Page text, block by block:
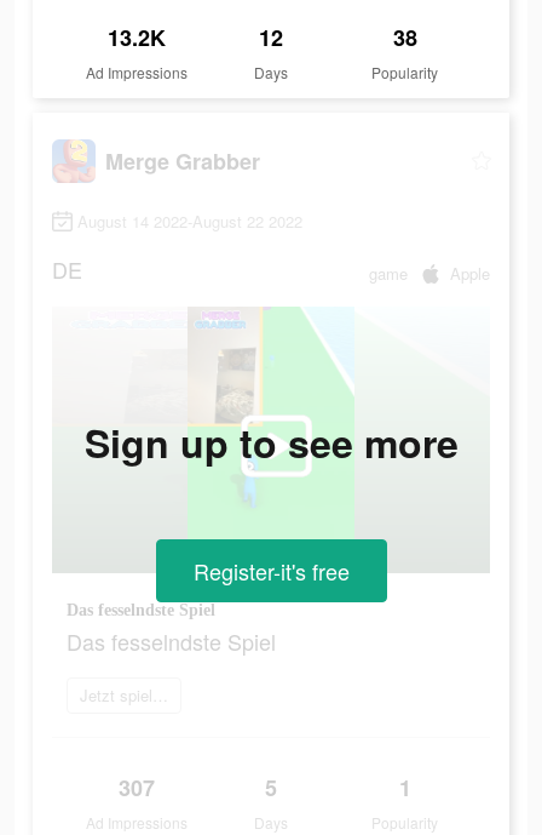
13.2K
Ad Impressions
12
Days
38
Popularity
Merge Grabber
August 14 2022-August 22 2022
DE game Apple
Das fesselndste Spiel
Das fesselndste Spiel
Jetzt spielen
307
Ad Impressions
5
Days
1
Popularity
Sign up to see more
Register-it's free